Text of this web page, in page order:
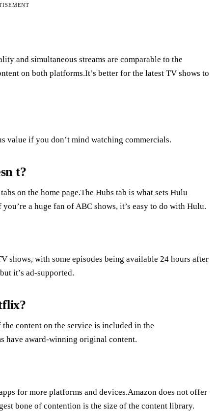
and simultaneous streams are comparable to the
on both platforms.It’s better for the latest TV shows to
value if you don’t mind watching commercials.
t?
on the home page.The Hubs tab is what sets Hulu
a huge fan of ABC shows, it’s easy to do with Hulu.
shows, with some episodes being available 24 hours after
it’s ad-supported.
content on the service is included in the
have award-winning original content.
for more platforms and devices.Amazon does not offer
bone of contention is the size of the content library.